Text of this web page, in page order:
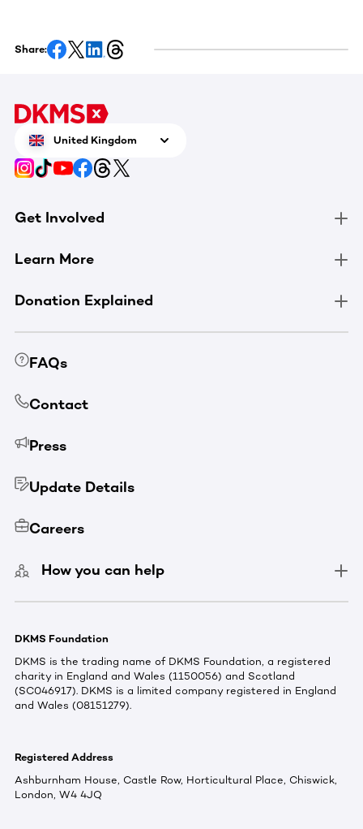
Share:
United Kingdom
Get Involved
Learn More
Donation Explained
FAQs
Contact
Press
Update Details
Careers
How you can help
DKMS Foundation
DKMS is the trading name of DKMS Foundation, a registered
charity in England and Wales (1150056) and Scotland
(SC046917). DKMS is a limited company registered in England
and Wales (08151279).
Registered Address
Ashburnham House, Castle Row, Horticultural Place, Chiswick,
London, W4 4JQ